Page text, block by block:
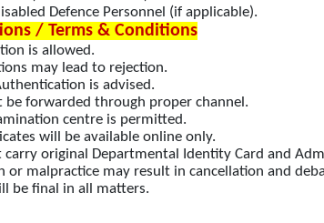
Defence Personnel (if applicable).
/ Terms & Conditions
is allowed.
may lead to rejection.
is advised.
be forwarded through proper channel.
centre is permitted.
will be available online only.
carry original Departmental Identity Card and
or malpractice may result in cancellation and
be final in all matters.